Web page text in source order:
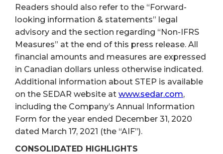
Readers should also refer to the “Forward-
looking information & statements” legal
advisory and the section regarding “Non-IFRS
Measures” at the end of this press release. All
financial amounts and measures are expressed
in Canadian dollars unless otherwise indicated.
Additional information about STEP is available
on the SEDAR website at www.sedar.com,
including the Company’s Annual Information
Form for the year ended December 31, 2020
dated March 17, 2021 (the “AIF”).
CONSOLIDATED HIGHLIGHTS